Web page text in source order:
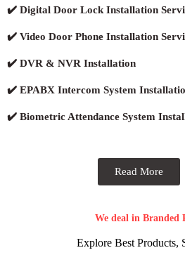
✔️ Digital Door Lock Installation
✔️ Video Door Phone Installation
✔️ DVR & NVR Installation
✔️ EPABX Intercom System
✔️ Biometric Attendance System
Read More
We deal in Branded
Explore Best Products,